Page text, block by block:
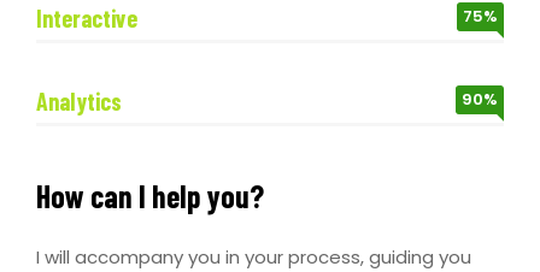
Interactive 75%
Analytics 90%
How can I help you?
I will accompany you in your process, guiding you